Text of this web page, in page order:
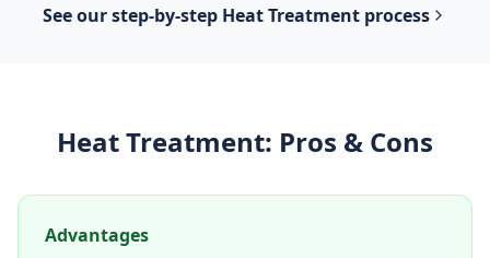
See our step-by-step Heat Treatment process
Heat Treatment: Pros & Cons
Advantages